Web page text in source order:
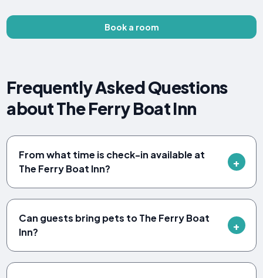
Book a room
Frequently Asked Questions
about The Ferry Boat Inn
From what time is check-in available at
The Ferry Boat Inn?
Can guests bring pets to The Ferry Boat
Inn?